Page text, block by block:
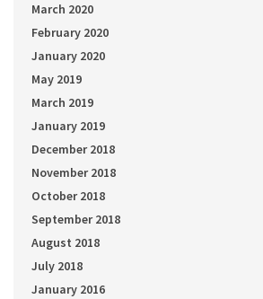
March 2020
February 2020
January 2020
May 2019
March 2019
January 2019
December 2018
November 2018
October 2018
September 2018
August 2018
July 2018
January 2016